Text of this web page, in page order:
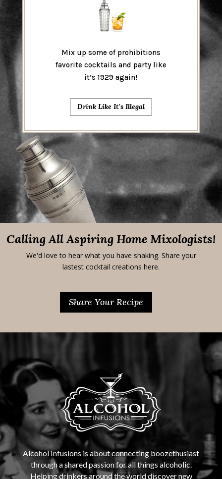
Mix up some of prohibitions
favorite cocktails and party like
it’s 1929 again!
Drink Like It's Illegal
Calling All Aspiring Home Mixologists!
We'd love to hear what you have shaking. Share your
lastest cocktail creations here.
Share Your Recipe
Alcohol Infusions is about connecting boozethusiast
through a shared passion for all things alcoholic.
Helping drinkers around the world discover new